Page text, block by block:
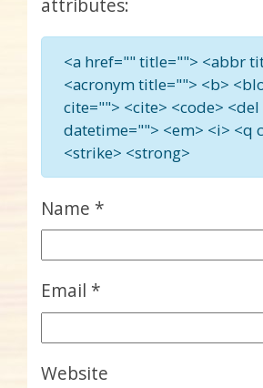
attributes:
<a href="" title=""> <abbr
<acronym title=""> <b>
cite=""> <cite> <code> <del
datetime=""> <em> <i> <q
<strike> <strong>
Name *
Email *
Website